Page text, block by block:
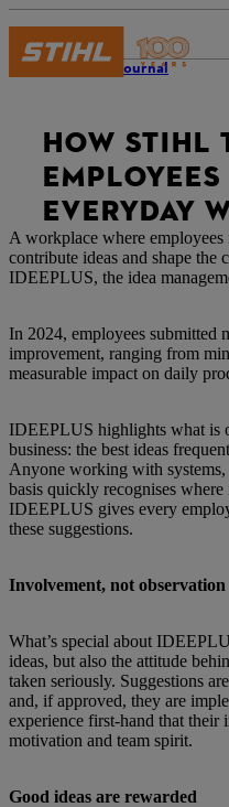
STIHL Journal
HOW STIHL
EVERYDAY
A workplace where
contribute ideas and shape the
IDEEPLUS, the idea
In 2024, employees submitted
improvement, ranging from
measurable impact on daily
IDEEPLUS highlights what is
business: the best ideas
Anyone working with systems,
basis quickly recognises where
IDEEPLUS gives every
these suggestions.
Involvement, not observation
What’s special about
ideas, but also the attitude
taken seriously. Suggestions
and, if approved, they are
experience first-hand that their
motivation and team spirit.
Good ideas are rewarded